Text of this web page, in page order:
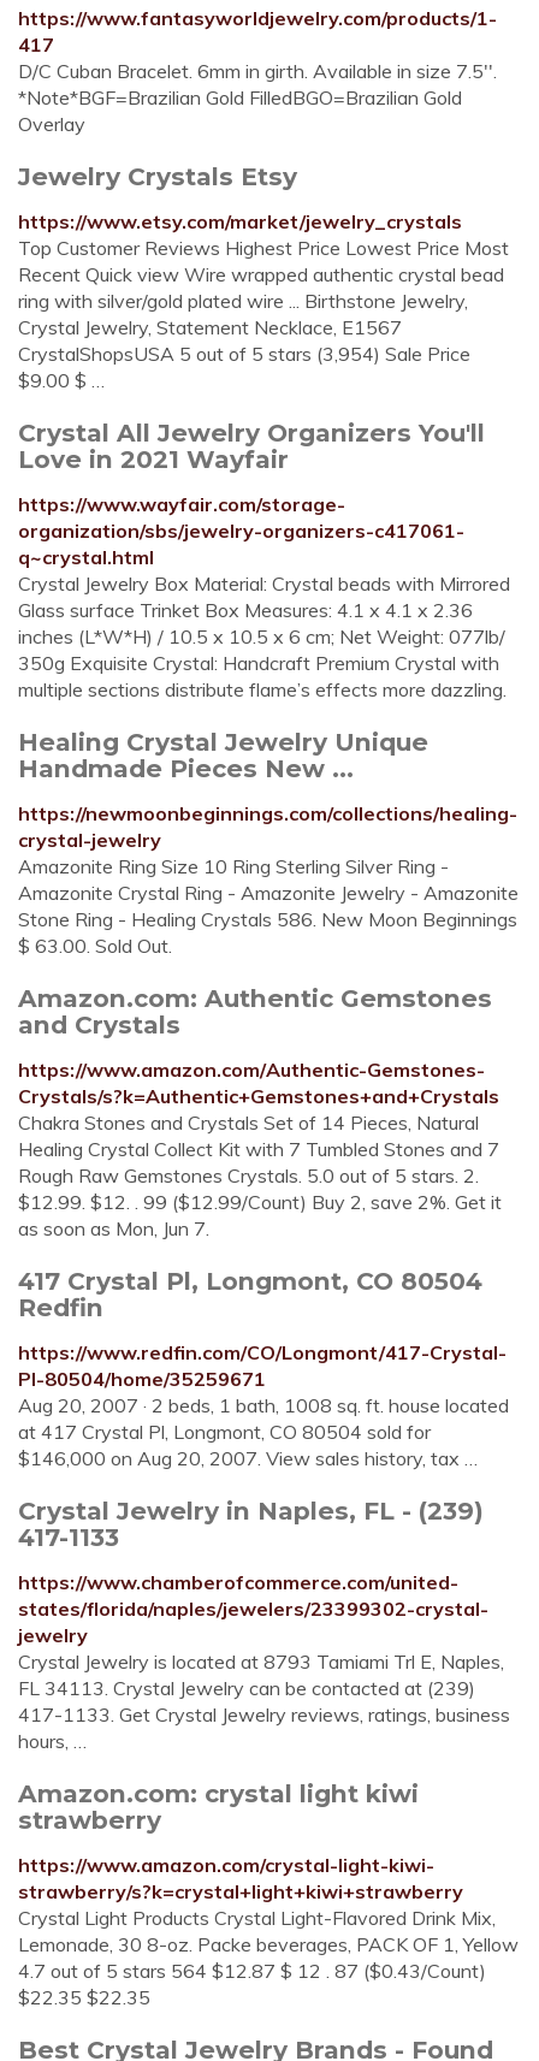
https://www.fantasyworldjewelry.com/products/1-
417
D/C Cuban Bracelet. 6mm in girth. Available in size 7.5''.
*Note*BGF=Brazilian Gold FilledBGO=Brazilian Gold
Overlay
Jewelry Crystals Etsy
https://www.etsy.com/market/jewelry_crystals
Top Customer Reviews Highest Price Lowest Price Most
Recent Quick view Wire wrapped authentic crystal bead
ring with silver/gold plated wire ... Birthstone Jewelry,
Crystal Jewelry, Statement Necklace, E1567
CrystalShopsUSA 5 out of 5 stars (3,954) Sale Price
$9.00 $ …
Crystal All Jewelry Organizers You'll
Love in 2021 Wayfair
https://www.wayfair.com/storage-
organization/sbs/jewelry-organizers-c417061-
q~crystal.html
Crystal Jewelry Box Material: Crystal beads with Mirrored
Glass surface Trinket Box Measures: 4.1 x 4.1 x 2.36
inches (L*W*H) / 10.5 x 10.5 x 6 cm; Net Weight: 077lb/
350g Exquisite Crystal: Handcraft Premium Crystal with
multiple sections distribute flame’s effects more dazzling.
Healing Crystal Jewelry Unique
Handmade Pieces New ...
https://newmoonbeginnings.com/collections/healing-
crystal-jewelry
Amazonite Ring Size 10 Ring Sterling Silver Ring -
Amazonite Crystal Ring - Amazonite Jewelry - Amazonite
Stone Ring - Healing Crystals 586. New Moon Beginnings
$ 63.00. Sold Out.
Amazon.com: Authentic Gemstones
and Crystals
https://www.amazon.com/Authentic-Gemstones-
Crystals/s?k=Authentic+Gemstones+and+Crystals
Chakra Stones and Crystals Set of 14 Pieces, Natural
Healing Crystal Collect Kit with 7 Tumbled Stones and 7
Rough Raw Gemstones Crystals. 5.0 out of 5 stars. 2.
$12.99. $12. . 99 ($12.99/Count) Buy 2, save 2%. Get it
as soon as Mon, Jun 7.
417 Crystal Pl, Longmont, CO 80504
Redfin
https://www.redfin.com/CO/Longmont/417-Crystal-
Pl-80504/home/35259671
Aug 20, 2007 · 2 beds, 1 bath, 1008 sq. ft. house located
at 417 Crystal Pl, Longmont, CO 80504 sold for
$146,000 on Aug 20, 2007. View sales history, tax …
Crystal Jewelry in Naples, FL - (239)
417-1133
https://www.chamberofcommerce.com/united-
states/florida/naples/jewelers/23399302-crystal-
jewelry
Crystal Jewelry is located at 8793 Tamiami Trl E, Naples,
FL 34113. Crystal Jewelry can be contacted at (239)
417-1133. Get Crystal Jewelry reviews, ratings, business
hours, …
Amazon.com: crystal light kiwi
strawberry
https://www.amazon.com/crystal-light-kiwi-
strawberry/s?k=crystal+light+kiwi+strawberry
Crystal Light Products Crystal Light-Flavored Drink Mix,
Lemonade, 30 8-oz. Packe beverages, PACK OF 1, Yellow
4.7 out of 5 stars 564 $12.87 $ 12 . 87 ($0.43/Count)
$22.35 $22.35
Best Crystal Jewelry Brands - Found